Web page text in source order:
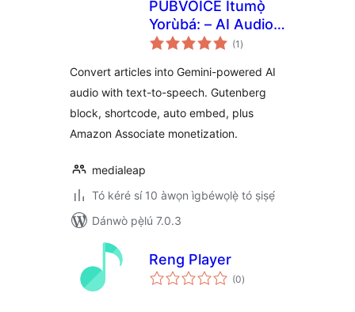
PUBVOICE Ìtumọ̀
Yorùbá: – AI Audio
Player Powered by
(1 àpapọ̀
àwọn
)
Convert articles into Gemini-powered AI
audio with text-to-speech. Gutenberg
block, shortcode, auto embed, plus
Amazon Associate monetization.
medialeap
Tó kéré sí 10 àwọn ìgbéwọlẹ̀ tó ṣiṣẹ́
Dánwò pẹ̀lú 7.0.3
Reng Player
(0àpapọ̀
àwọn
)